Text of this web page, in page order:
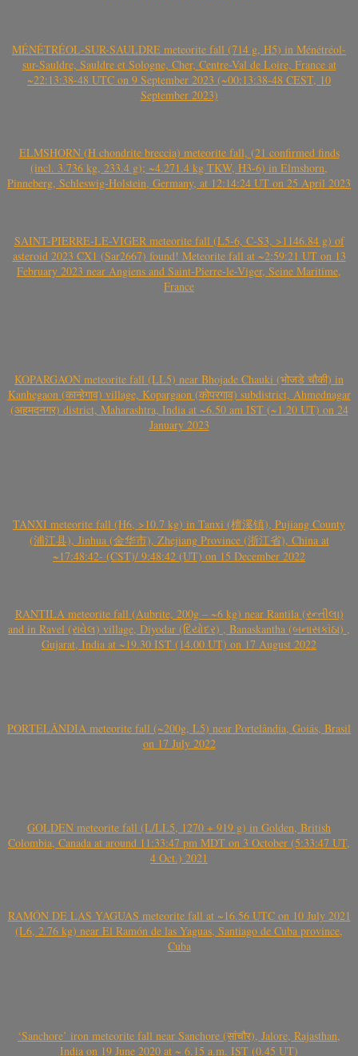
MÉNÉTRÉOL-SUR-SAULDRE meteorite fall (714 g, H5) in Ménétréol-
sur-Sauldre, Sauldre et Sologne, Cher, Centre-Val de Loire, France at
~22:13:38-48 UTC on 9 September 2023 (~00:13:38-48 CEST, 10
September 2023)
ELMSHORN (H chondrite breccia) meteorite fall, (21 confirmed finds
(incl. 3.736 kg, 233.4 g); ~4.271.4 kg TKW, H3-6) in Elmshorn,
Pinneberg, Schleswig-Holstein, Germany, at 12:14:24 UT on 25 April 2023
SAINT-PIERRE-LE-VIGER meteorite fall (L5-6, C-S3, >1146.84 g) of
asteroid 2023 CX1 (Sar2667) found! Meteorite fall at ~2:59:21 UT on 13
February 2023 near Angiens and Saint-Pierre-le-Viger, Seine Maritime,
France
KOPARGAON meteorite fall (LL5) near Bhojade Chauki (भोजडे चौकी) in
Kanhegaon (कान्हेगाव) village, Kopargaon (कोपरगाव) subdistrict, Ahmednagar
(अहमदनगर) district, Maharashtra, India at ~6.50 am IST (~1.20 UT) on 24
January 2023
TANXI meteorite fall (H6, >10.7 kg) in Tanxi (檀溪镇), Pujiang County
(浦江县), Jinhua (金华市), Zhejiang Province (浙江省), China at
~17:48:42- (CST)/ 9:48:42 (UT) on 15 December 2022
RANTILA meteorite fall (Aubrite, 200g – ~6 kg) near Rantila (રન્તીલા)
and in Ravel (રાવેલ) village, Diyodar (દિયોદર) , Banaskantha (બનાસકાંઠા) ,
Gujarat, India at ~19.30 IST (14.00 UT) on 17 August 2022
PORTELÂNDIA meteorite fall (~200g, L5) near Portelândia, Goiás, Brasil
on 17 July 2022
GOLDEN meteorite fall (L/LL5, 1270 + 919 g) in Golden, British
Colombia, Canada at around 11:33:47 pm MDT on 3 October (5:33:47 UT,
4 Oct.) 2021
RAMÓN DE LAS YAGUAS meteorite fall at ~16.56 UTC on 10 July 2021
(L6, 2.76 kg) near El Ramón de las Yaguas, Santiago de Cuba province,
Cuba
‘Sanchore’ iron meteorite fall near Sanchore (सांचौर), Jalore, Rajasthan,
India on 19 June 2020 at ~ 6.15 a.m. IST (0.45 UT)